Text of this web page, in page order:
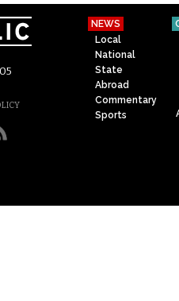
NEWS
Local
National
State
Abroad
Commentary
Sports